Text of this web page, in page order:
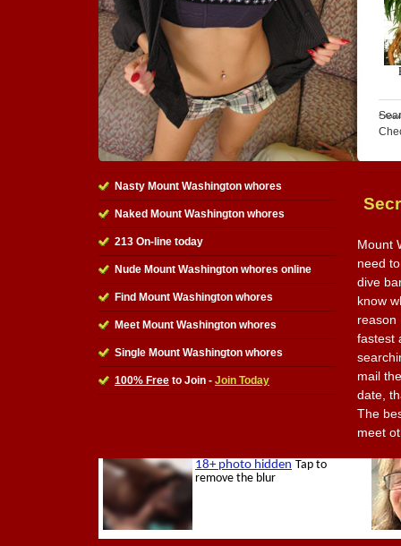
Nasty Mount Washington whores
Naked Mount Washington whores
213 On-line today
Nude Mount Washington whores online
Find Mount Washington whores
Meet Mount Washington whores
Single Mount Washington whores
100% Free to Join - Join Today
Mount
need
dive
know
reason
fastest
mail
date,
The
meet